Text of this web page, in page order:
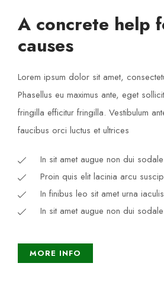
A concrete help
causes
Lorem ipsum dolor sit amet,
Phasellus eu maximus ante, eget
fringilla efficitur fringilla. Vestibulum
faucibus orci luctus et ultrices​
In sit amet augue non dui
Proin quis elit lacinia arcu
In finibus leo sit amet urna
In sit amet augue non dui
MORE INFO